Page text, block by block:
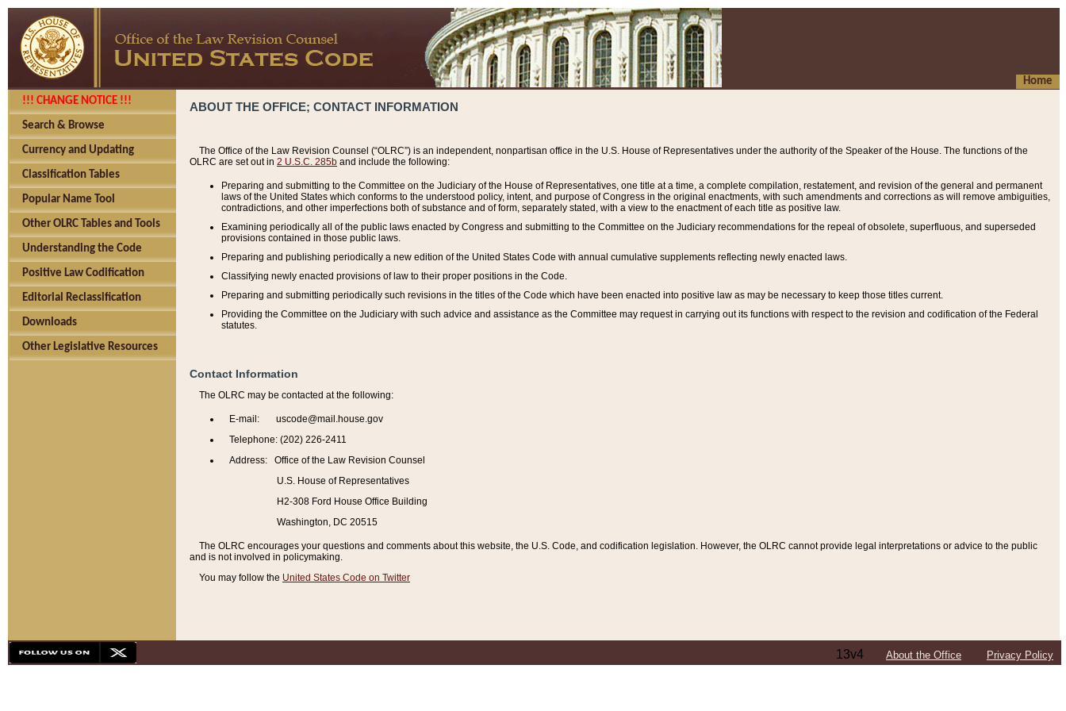
Home
!!! CHANGE NOTICE !!!
Search & Browse
Currency and Updating
Classification Tables
Popular Name Tool
Other OLRC Tables and Tools
Understanding the Code
Positive Law Codification
Editorial Reclassification
Downloads
Other Legislative Resources
ABOUT THE OFFICE; CONTACT INFORMATION
The Office of the Law Revision Counsel (“OLRC”) is an independent, nonpartisan office in the U.S. House of Representatives under the authority of the Speaker of the House. The functions of the
OLRC are set out in 2 U.S.C. 285b and include the following:
Preparing and submitting to the Committee on the Judiciary of the House of Representatives, one title at a time, a complete compilation, restatement, and revision of the general and permanent
laws of the United States which conforms to the understood policy, intent, and purpose of Congress in the original enactments, with such amendments and corrections as will remove ambiguities,
contradictions, and other imperfections both of substance and of form, separately stated, with a view to the enactment of each title as positive law.
Examining periodically all of the public laws enacted by Congress and submitting to the Committee on the Judiciary recommendations for the repeal of obsolete, superfluous, and superseded
provisions contained in those public laws.
Preparing and publishing periodically a new edition of the United States Code with annual cumulative supplements reflecting newly enacted laws.
Classifying newly enacted provisions of law to their proper positions in the Code.
Preparing and submitting periodically such revisions in the titles of the Code which have been enacted into positive law as may be necessary to keep those titles current.
Providing the Committee on the Judiciary with such advice and assistance as the Committee may request in carrying out its functions with respect to the revision and codification of the Federal
statutes.
Contact Information
The OLRC may be contacted at the following:
E-mail: uscode@mail.house.gov
Telephone: (202) 226-2411
Address: Office of the Law Revision Counsel
U.S. House of Representatives
H2-308 Ford House Office Building
Washington, DC 20515
The OLRC encourages your questions and comments about this website, the U.S. Code, and codification legislation. However, the OLRC cannot provide legal interpretations or advice to the public
and is not involved in policymaking.
You may follow the United States Code on Twitter
13v4 About the Office Privacy Policy